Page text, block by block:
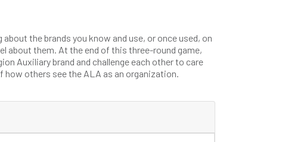
the brands you know and use, or once used, on
about them. At the end of this three-round game,
Auxiliary brand and challenge each other to care
others see the ALA as an organization.